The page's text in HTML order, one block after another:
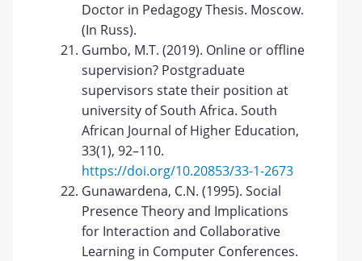
Doctor in Pedagogy Thesis. Moscow.
(In Russ).
Gumbo, M.T. (2019). Online or offline
supervision? Postgraduate
supervisors state their position at
university of South Africa. South
African Journal of Higher Education,
33(1), 92–110.
https://doi.org/10.20853/33-1-2673
Gunawardena, C.N. (1995). Social
Presence Theory and Implications
for Interaction and Collaborative
Learning in Computer Conferences.